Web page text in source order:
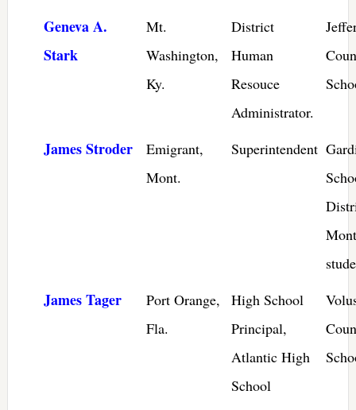
Geneva A.
Stark
Mt.
Washington,
Ky.
District
Human
Resouce
Administrator.
James Stroder
Emigrant,
Mont.
Superintendent
James Tager
Port Orange,
Fla.
High School
Principal,
Atlantic High
School